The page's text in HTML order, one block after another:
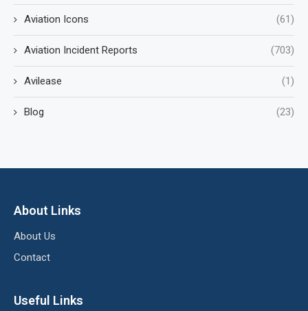
Aviation Icons (61)
Aviation Incident Reports (703)
Avilease (1)
Blog (23)
About Links
About Us
Contact
Useful Links